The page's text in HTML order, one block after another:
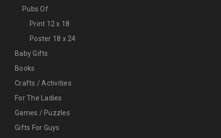
Pubs Of
Print 12 x 18
Poster 18 x 24
Baby Gifts
Books
Crafts / Activities
For The Ladies
Games / Puzzles
Gifts For Guys